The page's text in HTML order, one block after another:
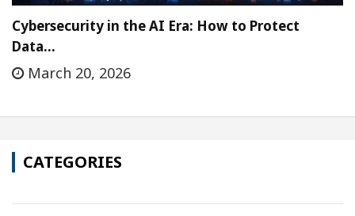
Cybersecurity in the AI Era: How to Protect
Data…
March 20, 2026
CATEGORIES